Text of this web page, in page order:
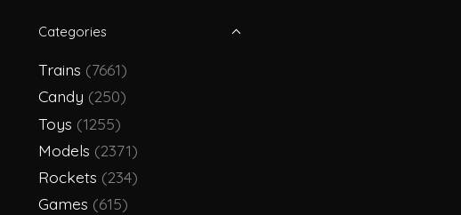
Categories
Trains (7661)
Candy (250)
Toys (1255)
Models (2371)
Rockets (234)
Games (615)